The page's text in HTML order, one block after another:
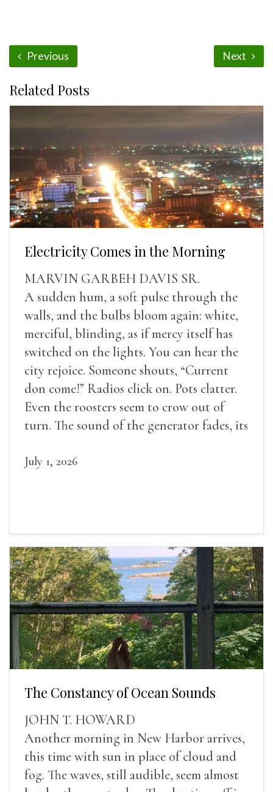
Previous Next
Related Posts
Electricity Comes in the Morning
MARVIN GARBEH DAVIS SR.
A sudden hum, a soft pulse through the
walls, and the bulbs bloom again: white,
merciful, blinding, as if mercy itself has
switched on the lights. You can hear the
city rejoice. Someone shouts, “Current
don come!” Radios click on. Pots clatter.
Even the roosters seem to crow out of
turn. The sound of the generator fades, its
July 1, 2026
The Constancy of Ocean Sounds
JOHN T. HOWARD
Another morning in New Harbor arrives,
this time with sun in place of cloud and
fog. The waves, still audible, seem almost